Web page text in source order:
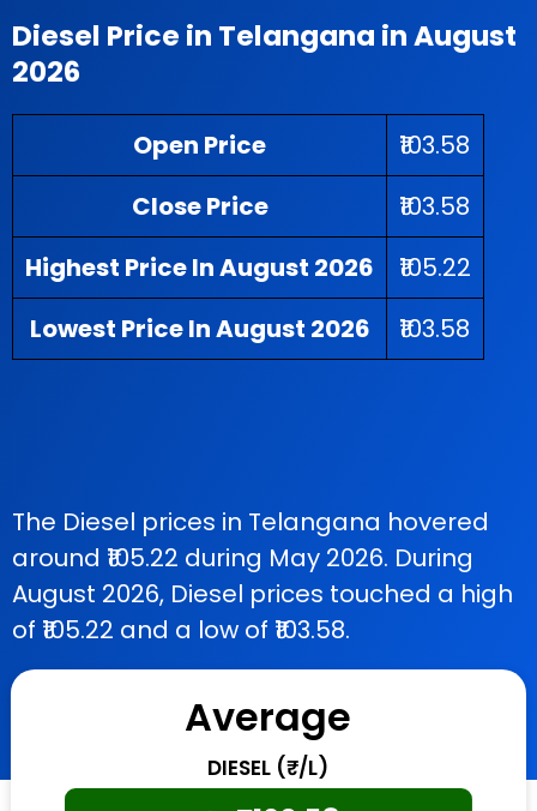
Diesel Price in Telangana in August
2026
Open Price
₹103.58
Close Price
₹103.58
Highest Price In August 2026
₹105.22
Lowest Price In August 2026
₹103.58
The Diesel prices in Telangana hovered
around ₹105.22 during May 2026. During
August 2026, Diesel prices touched a high
of ₹105.22 and a low of ₹103.58.
Average
DIESEL (₹/L)